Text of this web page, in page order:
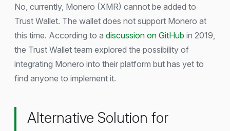
No, currently, Monero (XMR) cannot be added to
Trust Wallet. The wallet does not support Monero at
this time. According to a discussion on GitHub in 2019,
the Trust Wallet team explored the possibility of
integrating Monero into their platform but has yet to
find anyone to implement it.
Alternative Solution for